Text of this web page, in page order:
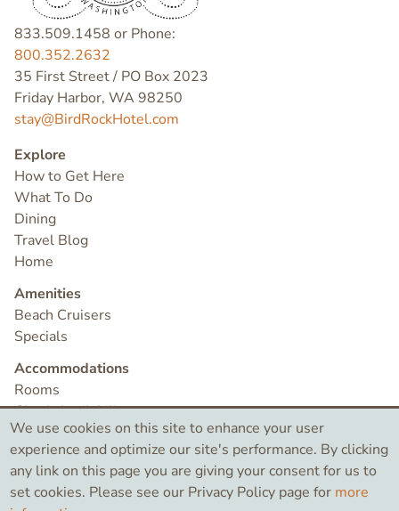
833.509.1458 or Phone:
800.352.2632
35 First Street / PO Box 2023
Friday Harbor, WA 98250
stay@BirdRockHotel.com
Explore
How to Get Here
What To Do
Dining
Travel Blog
Home
Amenities
Beach Cruisers
Specials
Accommodations
Rooms
Check Availability
Contact
©2026 Bird Rock Hotel
We use cookies on this site to enhance your user
experience and optimize our site's performance. By clicking
any link on this page you are giving your consent for us to
set cookies. Please see our Privacy Policy page for more